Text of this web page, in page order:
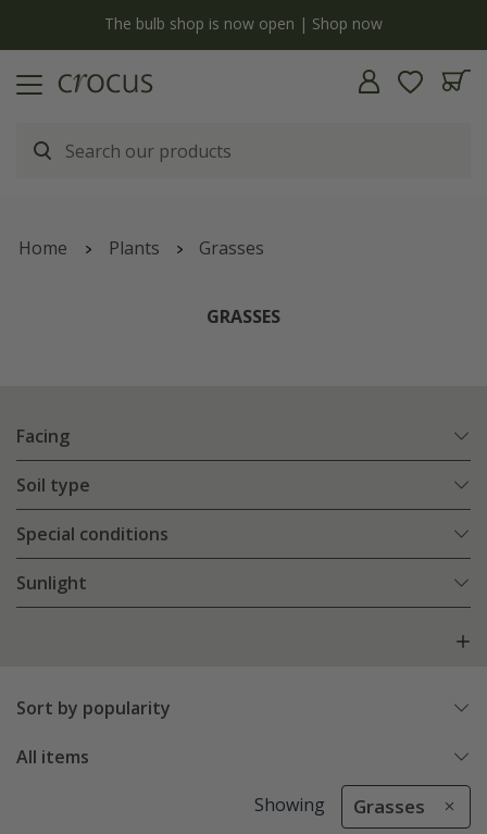
The bulb shop is now open | Shop now
Home Plants Grasses
GRASSES
Facing
Soil type
Special conditions
Sunlight
Sort by popularity
All items
Showing Grasses